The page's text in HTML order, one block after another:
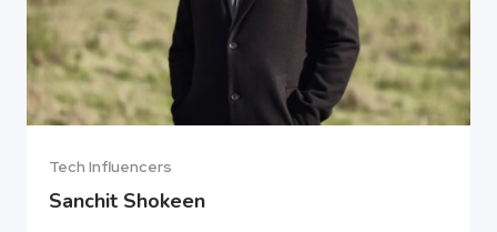
Tech Influencers
Sanchit Shokeen